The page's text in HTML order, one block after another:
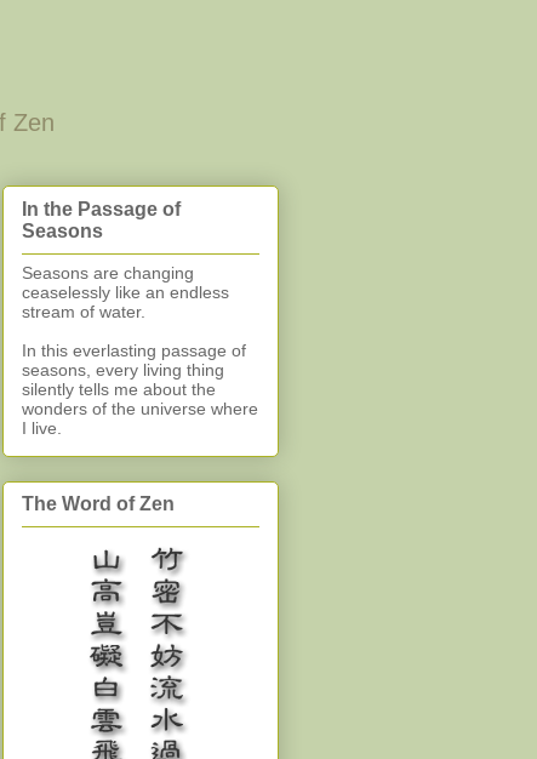
Zen
In the Passage of
Seasons
Seasons are changing
ceaselessly like an endless
stream of water.
In this everlasting passage of
seasons, every living thing
silently tells me about the
wonders of the universe where
I live.
The Word of Zen